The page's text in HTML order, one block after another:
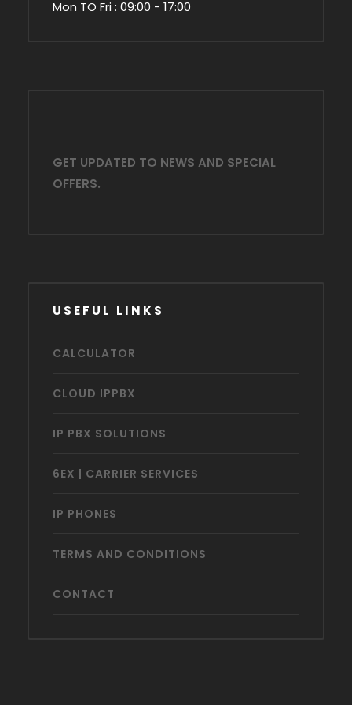
Mon TO Fri : 09:00 - 17:00
GET UPDATED TO NEWS AND SPECIAL
OFFERS.
USEFUL LINKS
CALCULATOR
CLOUD IPPBX
IP PBX SOLUTIONS
6EX | CARRIER SERVICES
IP PHONES
TERMS AND CONDITIONS
CONTACT